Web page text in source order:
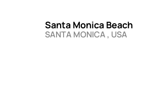
Santa Monica Beach
SANTA MONICA , USA